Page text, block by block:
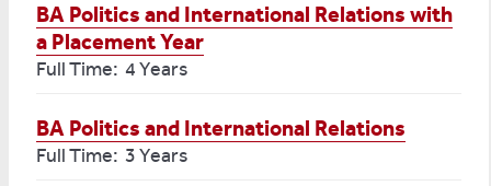
BA Politics and International Relations with
a Placement Year
Full Time: 4 Years
BA Politics and International Relations
Full Time: 3 Years